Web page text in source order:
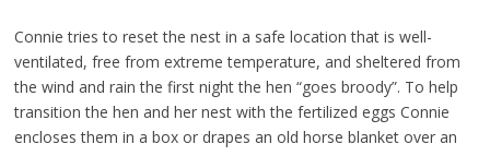
Connie tries to reset the nest in a safe location that is well-
ventilated, free from extreme temperature, and sheltered from
the wind and rain the first night the hen “goes broody”. To help
transition the hen and her nest with the fertilized eggs Connie
encloses them in a box or drapes an old horse blanket over an